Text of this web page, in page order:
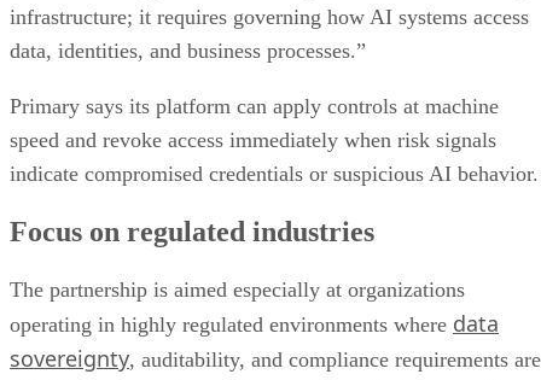
infrastructure; it requires governing how AI systems access
data, identities, and business processes.”
Primary says its platform can apply controls at machine
speed and revoke access immediately when risk signals
indicate compromised credentials or suspicious AI behavior.
Focus on regulated industries
The partnership is aimed especially at organizations
operating in highly regulated environments where data
sovereignty, auditability, and compliance requirements are